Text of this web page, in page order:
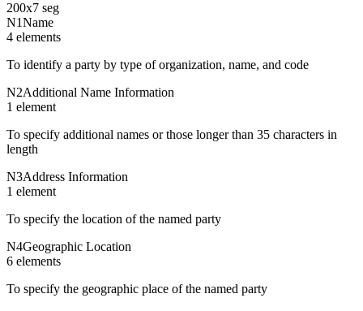
200x7 seg
N1Name
4 elements
To identify a party by type of organization, name, and code
N2Additional Name Information
1 element
To specify additional names or those longer than 35 characters in
length
N3Address Information
1 element
To specify the location of the named party
N4Geographic Location
6 elements
To specify the geographic place of the named party